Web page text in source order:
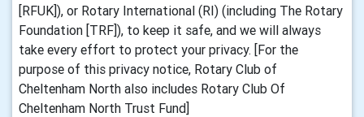
[RFUK]), or Rotary International (RI) (including The Rotary
Foundation [TRF]), to keep it safe, and we will always
take every effort to protect your privacy. [For the
purpose of this privacy notice, Rotary Club of
Cheltenham North also includes Rotary Club Of
Cheltenham North Trust Fund]